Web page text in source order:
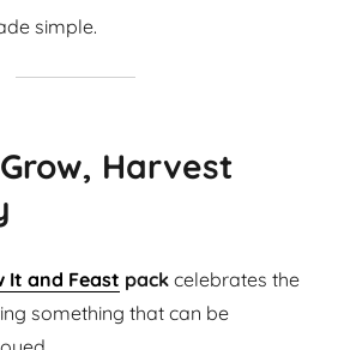
simple.
Harvest
It and Feast pack celebrates the
something that can be